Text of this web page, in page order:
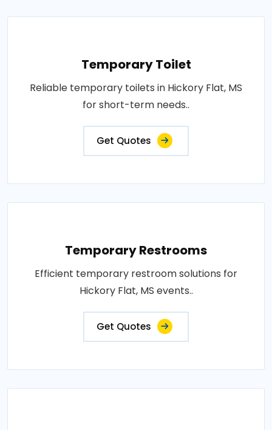
Temporary Toilet
Reliable temporary toilets in Hickory Flat, MS
for short-term needs..
Get Quotes
Temporary Restrooms
Efficient temporary restroom solutions for
Hickory Flat, MS events..
Get Quotes